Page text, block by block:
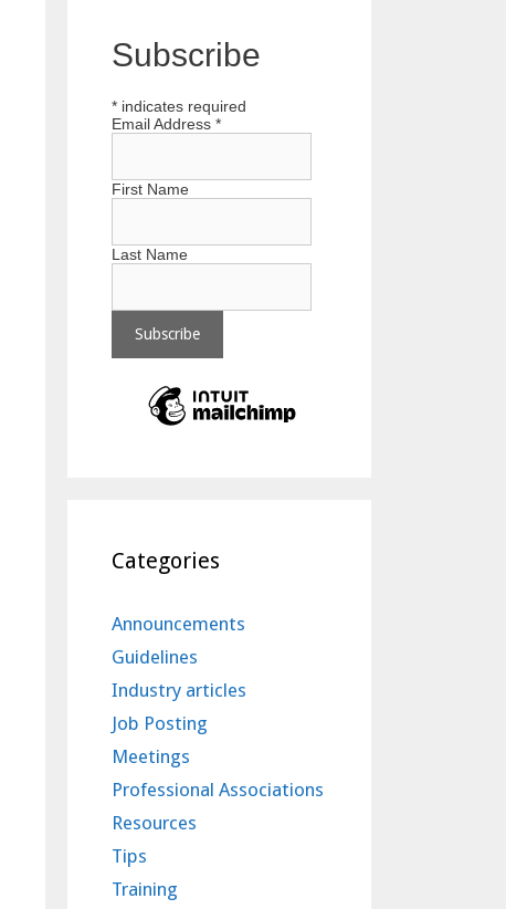
Subscribe
* indicates required
Email Address *
First Name
Last Name
Categories
Announcements
Guidelines
Industry articles
Job Posting
Meetings
Professional Associations
Resources
Tips
Training